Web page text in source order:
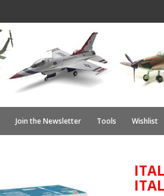
Join the Newsletter Tools Wishlist